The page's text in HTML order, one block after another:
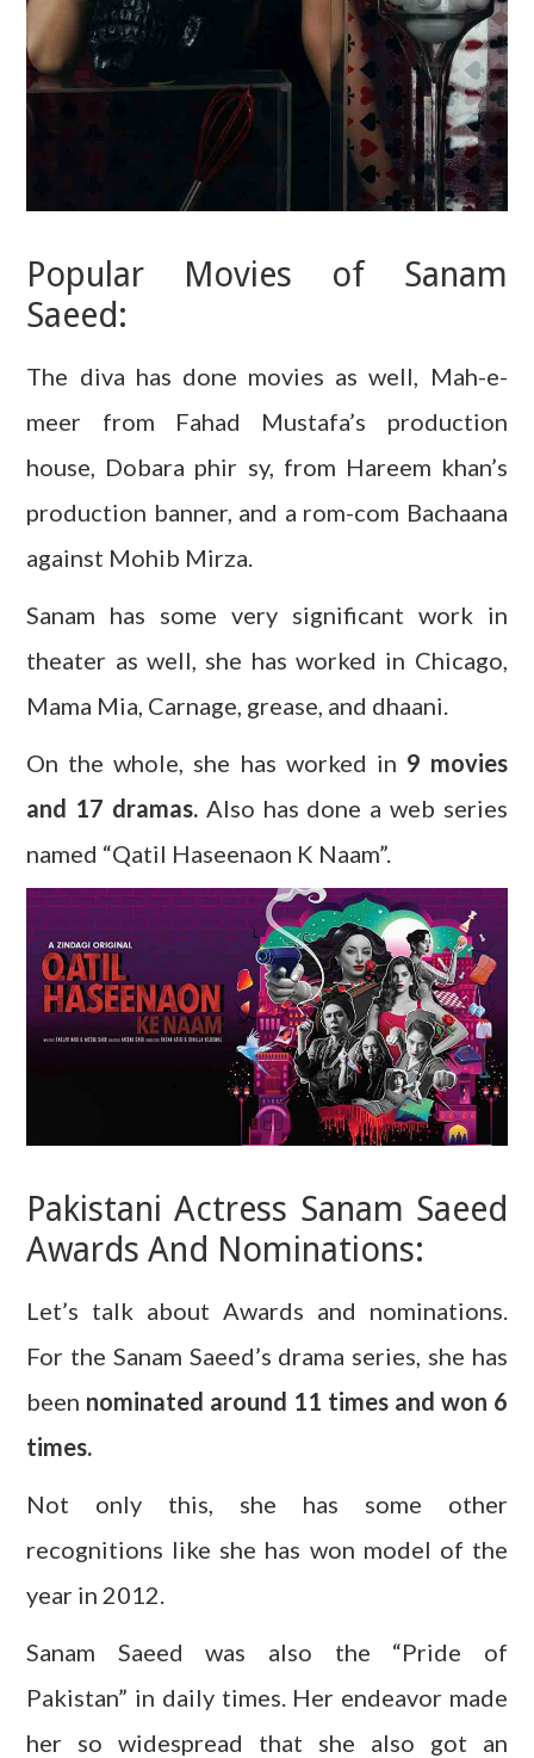
Popular Movies of Sanam
Saeed:
The diva has done movies as well, Mah-e-
meer from Fahad Mustafa’s production
house, Dobara phir sy, from Hareem khan’s
production banner, and a rom-com Bachaana
against Mohib Mirza.
Sanam has some very significant work in
theater as well, she has worked in Chicago,
Mama Mia, Carnage, grease, and dhaani.
On the whole, she has worked in 9 movies
and 17 dramas.Also has done a web series
named “Qatil Haseenaon K Naam”.
Pakistani Actress Sanam Saeed
Awards And Nominations:
Let’s talk about Awards and nominations.
For the Sanam Saeed’s drama series, she has
been nominated around 11 times and won 6
times.
Not only this, she has some other
recognitions like she has won model of the
year in 2012.
Sanam Saeed was also the “Pride of
Pakistan” in daily times. Her endeavor made
her so widespread that she also got an